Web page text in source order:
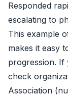
Responded
escalating to
This example
makes it easy
progression. If
check
Association (